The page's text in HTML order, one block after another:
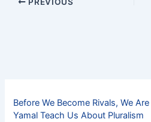
Before We Become Rivals, We
Yamal Teach Us About Pluralism